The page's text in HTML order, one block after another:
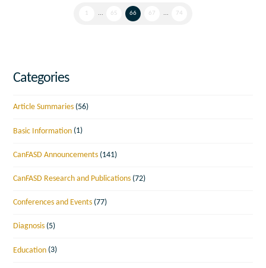
... 65 66 67 ... 74
Categories
Article Summaries (56)
Basic Information (1)
CanFASD Announcements (141)
CanFASD Research and Publications (72)
Conferences and Events (77)
Diagnosis (5)
Education (3)